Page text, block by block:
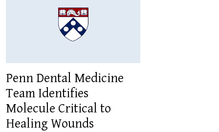
Penn Dental Medicine
Team Identifies
Molecule Critical to
Healing Wounds